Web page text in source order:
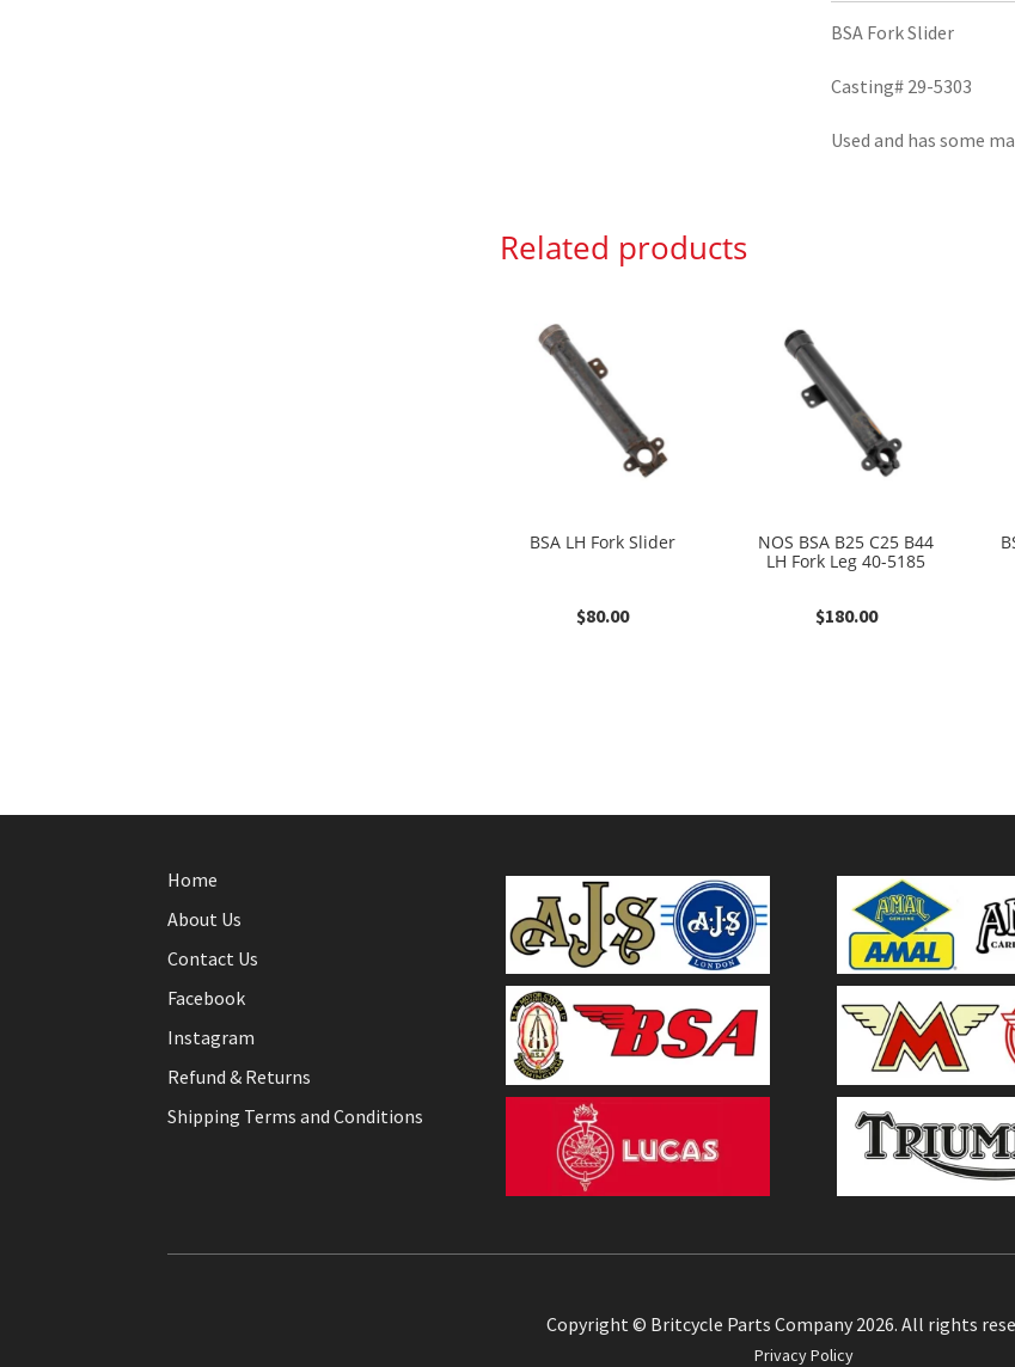
BSA Fork Slider
Casting# 29-5303
Used and has some
Related products
BSA LH Fork Slider
$80.00
NOS BSA B25 C25 B44
LH Fork Leg 40-5185
$180.00
Home
About Us
Contact Us
Facebook
Instagram
Refund & Returns
Shipping Terms and Conditions
Copyright © Britcycle Parts Company 2026. All rights
Privacy Policy